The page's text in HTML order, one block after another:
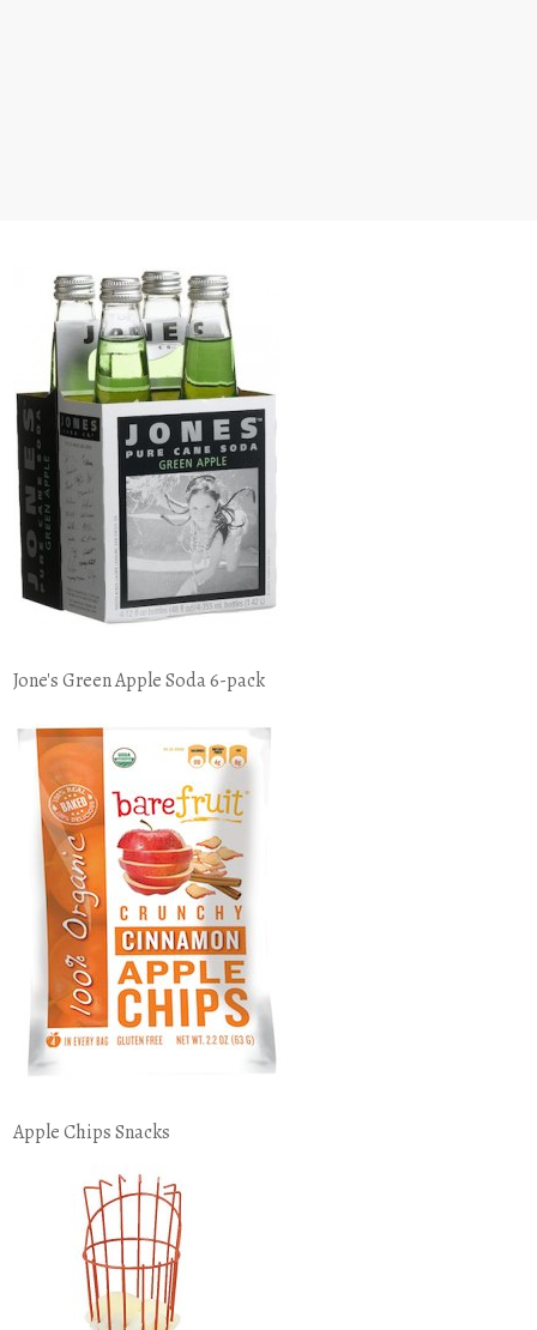
Jone's Green Apple Soda 6-pack
Apple Chips Snacks